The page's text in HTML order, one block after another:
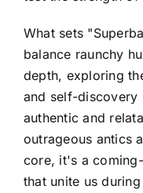
What sets
balance raunchy
depth, exploring
and self-discovery
authentic and
outrageous antics
core, it's a
that unite us